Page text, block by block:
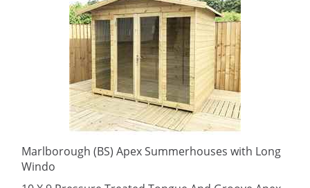
Marlborough (BS) Apex Summerhouses with Long
Windo